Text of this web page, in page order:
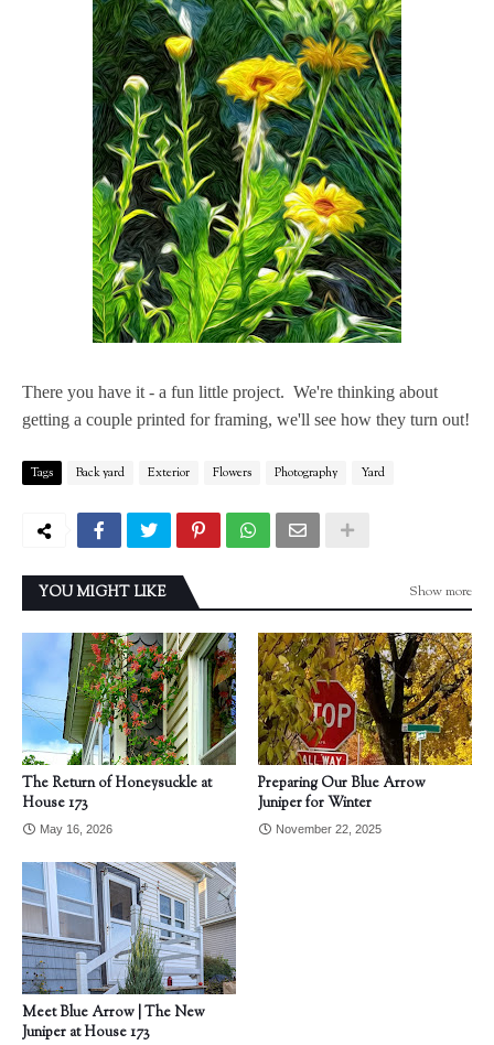
There you have it - a fun little project. We're thinking about
getting a couple printed for framing, we'll see how they turn out!
Tags Back yard Exterior Flowers Photography Yard
YOU MIGHT LIKE Show more
The Return of Honeysuckle at
House 173
May 16, 2026
Preparing Our Blue Arrow
Juniper for Winter
November 22, 2025
Meet Blue Arrow | The New
Juniper at House 173